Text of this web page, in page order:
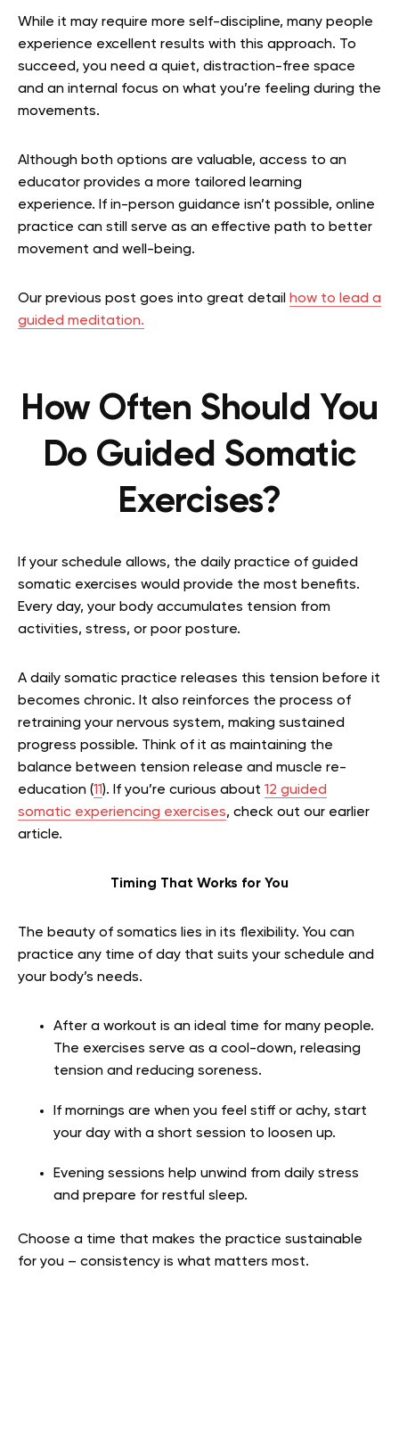
While it may require more self-discipline, many people
experience excellent results with this approach. To
succeed, you need a quiet, distraction-free space
and an internal focus on what you’re feeling during the
movements.
Although both options are valuable, access to an
educator provides a more tailored learning
experience. If in-person guidance isn’t possible, online
practice can still serve as an effective path to better
movement and well-being.
Our previous post goes into great detail how to lead a
guided meditation.
How Often Should You
Do Guided Somatic
Exercises?
If your schedule allows, the daily practice of guided
somatic exercises would provide the most benefits.
Every day, your body accumulates tension from
activities, stress, or poor posture.
A daily somatic practice releases this tension before it
becomes chronic. It also reinforces the process of
retraining your nervous system, making sustained
progress possible. Think of it as maintaining the
balance between tension release and muscle re-
education (11). If you’re curious about 12 guided
somatic experiencing exercises, check out our earlier
article.
Timing That Works for You
The beauty of somatics lies in its flexibility. You can
practice any time of day that suits your schedule and
your body’s needs.
After a workout is an ideal time for many people.
The exercises serve as a cool-down, releasing
tension and reducing soreness.
If mornings are when you feel stiff or achy, start
your day with a short session to loosen up.
Evening sessions help unwind from daily stress
and prepare for restful sleep.
Choose a time that makes the practice sustainable
for you – consistency is what matters most.